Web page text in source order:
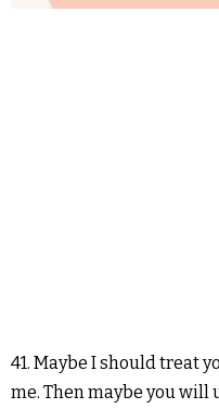
41. Maybe I should treat
me. Then maybe you